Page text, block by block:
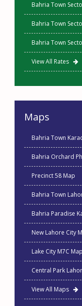
Bahria Town
Bahria Town
Bahria Town
View All Rates
Maps
Bahria Town
Bahria Orchard
Precinct 58 Map
Bahria Town
Bahria Paradise
New Lahore City
Lake City M7C Map
Central Park
View All Maps